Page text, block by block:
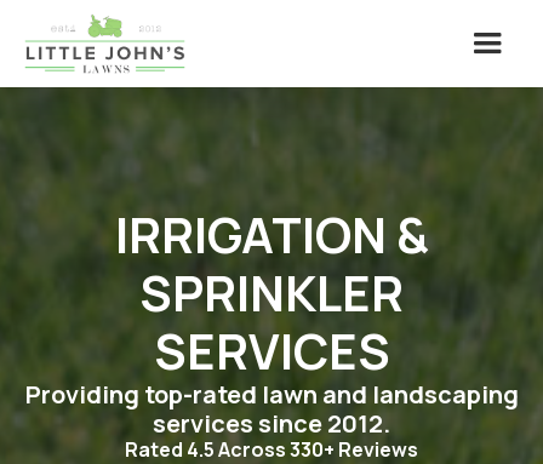
IRRIGATION &
SPRINKLER
SERVICES
Providing top-rated lawn and landscaping
services since 2012.
Rated 4.5 Across 330+ Reviews